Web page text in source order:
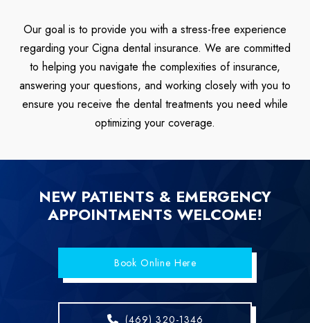
Our goal is to provide you with a stress-free experience
regarding your Cigna dental insurance. We are committed
to helping you navigate the complexities of insurance,
answering your questions, and working closely with you to
ensure you receive the dental treatments you need while
optimizing your coverage.
NEW PATIENTS & EMERGENCY
APPOINTMENTS WELCOME!
Book Online Here
(469) 320-1346